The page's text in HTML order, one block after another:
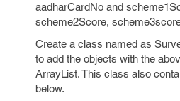
aadharCardNo and
scheme2Score,
Create a class named as
to add the objects with the
ArrayList. This class also
below.